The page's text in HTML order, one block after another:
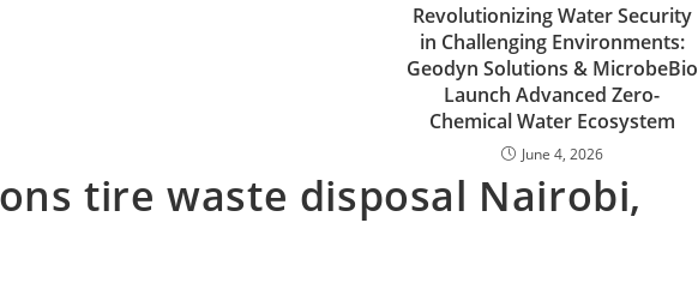
Revolutionizing Water Security
in Challenging Environments:
Geodyn Solutions & MicrobeBio
Launch Advanced Zero-
Chemical Water Ecosystem
June 4, 2026
tire waste disposal Nairobi,